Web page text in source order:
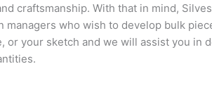
craftsmanship. With that in mind,
who wish to develop bulk
your sketch and we will assist you in